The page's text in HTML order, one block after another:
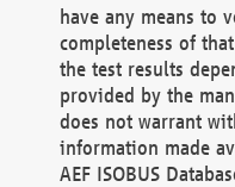
have any means to
completeness of
the test results
provided by the
does not warrant
information made
AEF ISOBUS